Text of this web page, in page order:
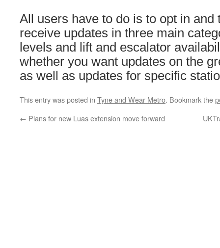
All users have to do is to opt in and
receive updates in three main
levels and lift and escalator
whether you want updates on the
as well as updates for specific
This entry was posted in Tyne and Wear Metro. Bookmark the
← Plans for new Luas extension move forward